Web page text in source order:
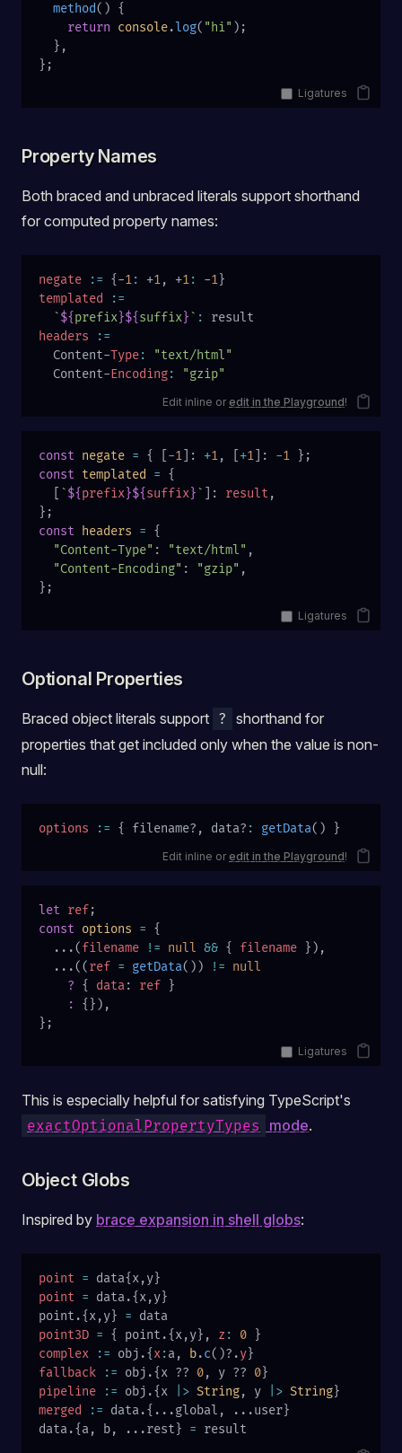
  method
() {
    return
console.log( "hi" );
  },
};
Ligatures
Property Names
Both braced and unbraced literals support shorthand
for computed property names:
negate := {-1: +1, +1: -1}
templated
:=
  `
${prefix}${suffix}` :
result
headers :=
  Content-
Type:
"text/html"
  Content-
Encoding: "gzip"
Edit inline or edit in the Playground!
const negate = { [ -1 ]: +1, [ +1 ]: -1 };
const templated = {
`${prefix}${suffix}` ]: result ,
};
const headers = {
  "Content-Type"
: "text/html" ,
  "Content-Encoding"
: "gzip" ,
};
Ligatures
Optional Properties
Braced object literals support ?
shorthand for
properties that get included only when the value is non-
null:
options := { filename?, data? : getData() }
Edit inline or edit in the Playground!
let ref;
const options = {
  ...(
filename != null && { filename }),
  ...((
ref = getData()) != null
    ?
{ data: ref }
    :
{}),
};
Ligatures
This is especially helpful for satisfying TypeScript's
exactOptionalPropertyTypes mode.
Object Globs
Inspired by brace expansion in shell globs:
point = data{x,y}
point = data.{x,y}
point.{x,y} = data
point3D = { point.{x,y}, z : 0 }
complex := obj.{x:a, b.c()?.y}
fallback := obj.{x ?? 0, y ?? 0}
pipeline := obj.{x |> String, y |> String}
merged
:= data.{...global, ...user}
data.{a, b, ...rest} = result